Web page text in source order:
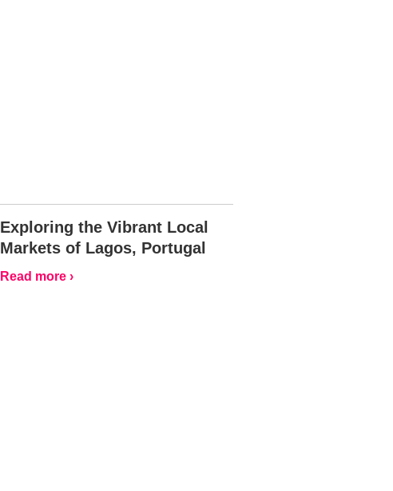
Exploring the Vibrant Local
Markets of Lagos, Portugal
Read more ›